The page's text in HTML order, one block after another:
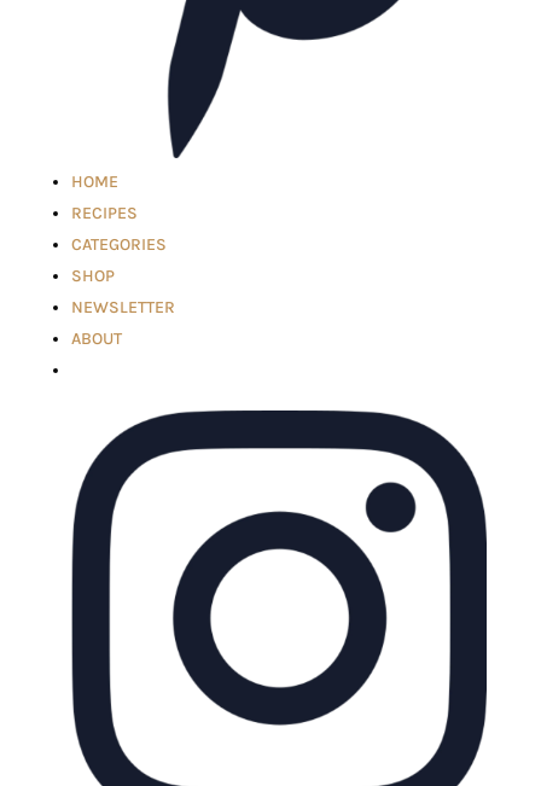
HOME
RECIPES
CATEGORIES
SHOP
NEWSLETTER
ABOUT